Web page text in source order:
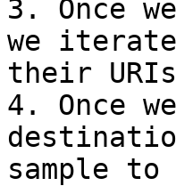
3. Once
we
their
4. Once
sample